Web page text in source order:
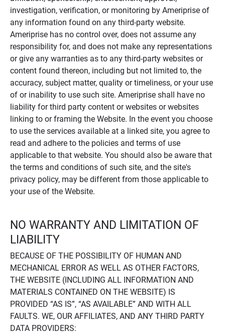
investigation, verification, or monitoring by Ameriprise of
any information found on any third-party website.
Ameriprise has no control over, does not assume any
responsibility for, and does not make any representations
or give any warranties as to any third-party websites or
content found thereon, including but not limited to, the
accuracy, subject matter, quality or timeliness, or your use
of or inability to use such site. Ameriprise shall have no
liability for third party content or websites or websites
linking to or framing the Website. In the event you choose
to use the services available at a linked site, you agree to
read and adhere to the policies and terms of use
applicable to that website. You should also be aware that
the terms and conditions of such site, and the site's
privacy policy, may be different from those applicable to
your use of the Website.
NO WARRANTY AND LIMITATION OF
LIABILITY
BECAUSE OF THE POSSIBILITY OF HUMAN AND
MECHANICAL ERROR AS WELL AS OTHER FACTORS,
THE WEBSITE (INCLUDING ALL INFORMATION AND
MATERIALS CONTAINED ON THE WEBSITE) IS
PROVIDED “AS IS”, “AS AVAILABLE” AND WITH ALL
FAULTS. WE, OUR AFFILIATES, AND ANY THIRD PARTY
DATA PROVIDERS: